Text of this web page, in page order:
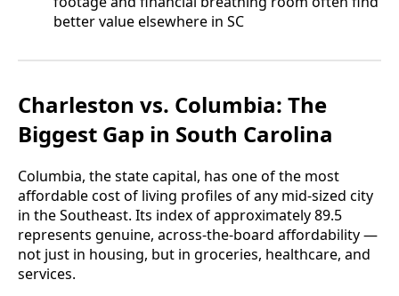
better value elsewhere in SC
Charleston vs. Columbia: The
Biggest Gap in South Carolina
Columbia, the state capital, has one of the most
affordable cost of living profiles of any mid-sized city
in the Southeast. Its index of approximately 89.5
represents genuine, across-the-board affordability —
not just in housing, but in groceries, healthcare, and
services.